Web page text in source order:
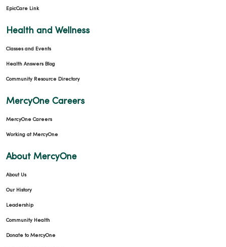
02/09/2026
01/29/2026
EpicCare Link
Health and Wellness
Classes and Events
Health Answers Blog
Community Resource Directory
MercyOne Careers
MercyOne Careers
Working at MercyOne
About MercyOne
About Us
Our History
Leadership
Community Health
Donate to MercyOne